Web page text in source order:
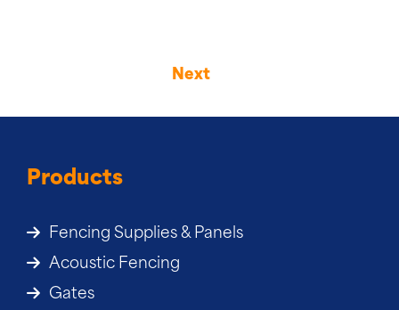
Next
Products
Fencing Supplies & Panels
Acoustic Fencing
Gates